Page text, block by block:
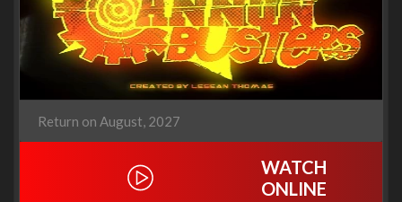
Return on August, 2027
WATCH
ONLINE